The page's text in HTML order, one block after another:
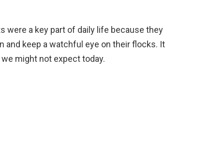
were a key part of daily life because they
and keep a watchful eye on their flocks. It
might not expect today.